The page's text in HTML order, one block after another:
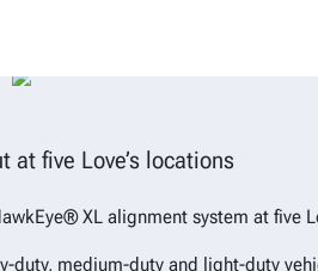
innovation for
five Love’s locations
XL alignment system at five
duty, medium-duty and light-duty